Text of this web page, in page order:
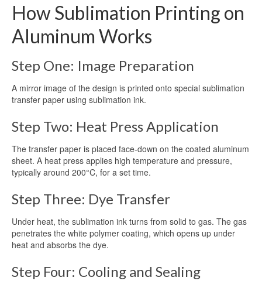
How Sublimation Printing on
Aluminum Works
Step One: Image Preparation
A mirror image of the design is printed onto special sublimation
transfer paper using sublimation ink.
Step Two: Heat Press Application
The transfer paper is placed face-down on the coated aluminum
sheet. A heat press applies high temperature and pressure,
typically around 200°C, for a set time.
Step Three: Dye Transfer
Under heat, the sublimation ink turns from solid to gas. The gas
penetrates the white polymer coating, which opens up under
heat and absorbs the dye.
Step Four: Cooling and Sealing